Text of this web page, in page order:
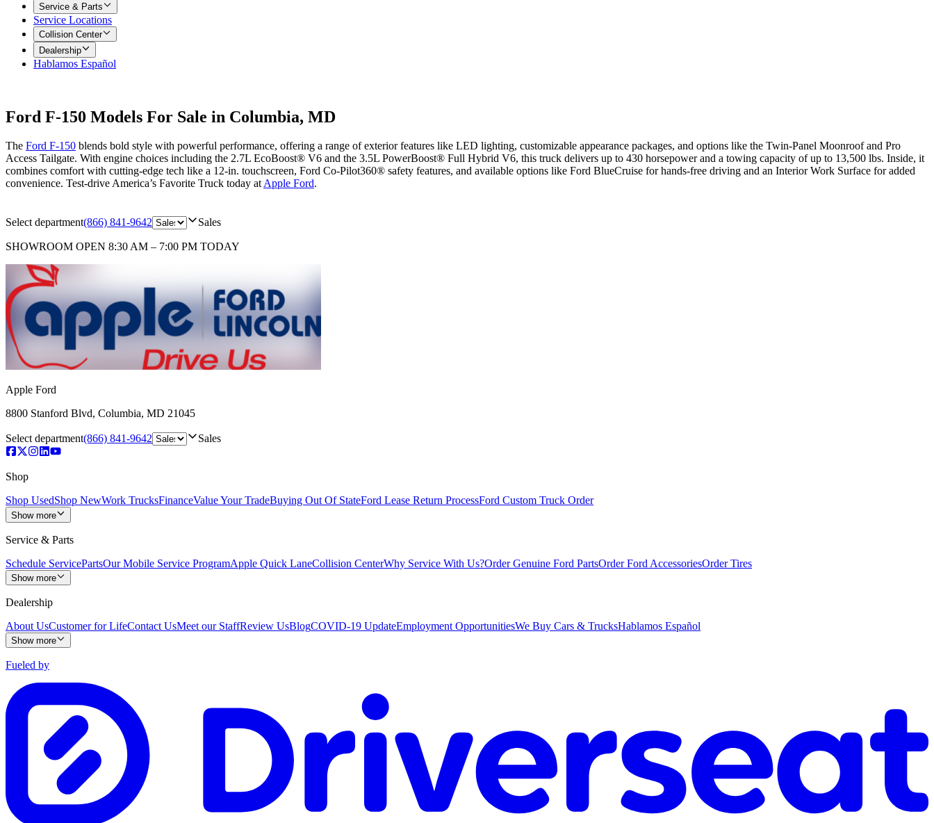
Service & Parts
Service Locations
Collision Center
Dealership
Hablamos Español
Ford F-150 Models For Sale in Columbia, MD
The Ford F-150 blends bold style with powerful performance, offering a range of exterior features like LED lighting, customizable appearance packages, and options like the Twin-Panel Moonroof and Pro
Access Tailgate. With engine choices including the 2.7L EcoBoost® V6 and the 3.5L PowerBoost® Full Hybrid V6, this truck delivers up to 430 horsepower and a towing capacity of up to 13,500 lbs. Inside, it
combines comfort with cutting-edge tech like a 12-in. touchscreen, Ford Co-Pilot360® safety features, and available options like Ford BlueCruise for hands-free driving and an Interior Work Surface for added
convenience. Test-drive America’s Favorite Truck today atApple Ford.
Select department(866) 841-9642 Sales
SHOWROOM OPEN 8:30 AM – 7:00 PM TODAY
Apple Ford
8800 Stanford Blvd, Columbia, MD 21045
Select department(866) 841-9642 Sales
Shop
Shop UsedShop NewWork TrucksFinanceValue Your TradeBuying Out Of StateFord Lease Return ProcessFord Custom Truck Order
Show more
Service & Parts
Schedule ServicePartsOur Mobile Service ProgramApple Quick LaneCollision CenterWhy Service With Us?Order Genuine Ford PartsOrder Ford AccessoriesOrder Tires
Show more
Dealership
About UsCustomer for LifeContact UsMeet our StaffReview UsBlogCOVID-19 UpdateEmployment OpportunitiesWe Buy Cars & TrucksHablamos Español
Show more
Fueled by